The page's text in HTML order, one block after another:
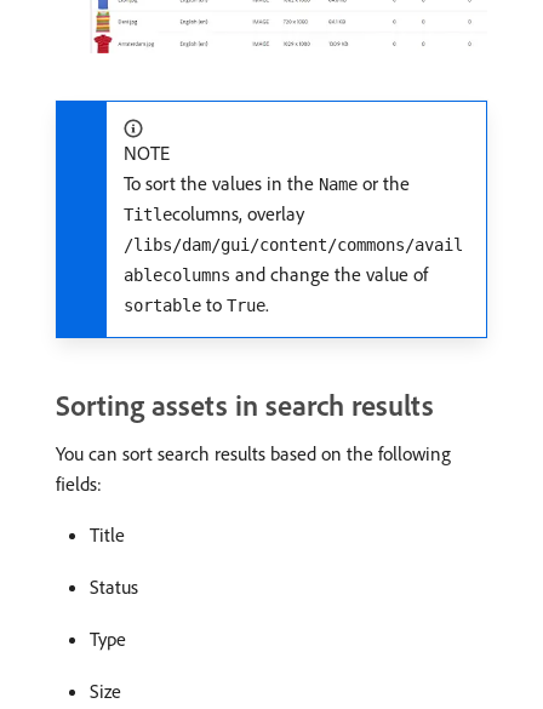
NOTE
To sort the values in the Name or the
Titlecolumns, overlay
/libs/dam/gui/content/commons/avail
ablecolumns and change the value of
sortable to True.
Sorting assets in search results
You can sort search results based on the following
fields:
Title
Status
Type
Size